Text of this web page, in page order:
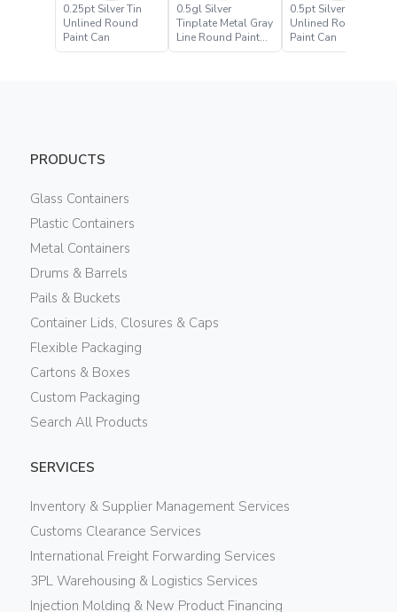
0.25pt Silver Tin
Unlined Round
Paint Can
0.5gl Silver
Tinplate Metal Gray
Line Round Paint
Can
0.5pt Silver Tin
Unlined Round
Paint Can
PRODUCTS
Glass Containers
Plastic Containers
Metal Containers
Drums & Barrels
Pails & Buckets
Container Lids, Closures & Caps
Flexible Packaging
Cartons & Boxes
Custom Packaging
Search All Products
SERVICES
Inventory & Supplier Management Services
Customs Clearance Services
International Freight Forwarding Services
3PL Warehousing & Logistics Services
Injection Molding & New Product Financing